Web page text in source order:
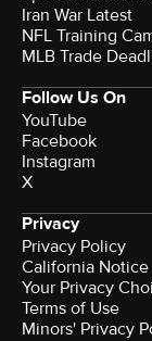
Iran War Latest
NFL Training
MLB Trade
Follow Us On
YouTube
Facebook
Instagram
X
Privacy
Privacy Policy
California Notice
Your Privacy
Terms of Use
Minors' Privacy